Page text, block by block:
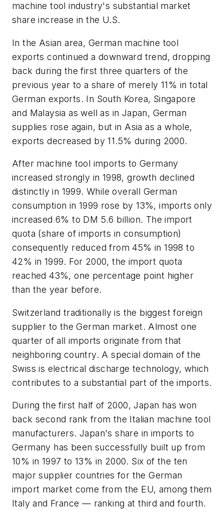
machine tool industry's substantial market
share increase in the U.S.
In the Asian area, German machine tool
exports continued a downward trend, dropping
back during the first three quarters of the
previous year to a share of merely 11% in total
German exports. In South Korea, Singapore
and Malaysia as well as in Japan, German
supplies rose again, but in Asia as a whole,
exports decreased by 11.5% during 2000.
After machine tool imports to Germany
increased strongly in 1998, growth declined
distinctly in 1999. While overall German
consumption in 1999 rose by 13%, imports only
increased 6% to DM 5.6 billion. The import
quota (share of imports in consumption)
consequently reduced from 45% in 1998 to
42% in 1999. For 2000, the import quota
reached 43%, one percentage point higher
than the year before.
Switzerland traditionally is the biggest foreign
supplier to the German market. Almost one
quarter of all imports originate from that
neighboring country. A special domain of the
Swiss is electrical discharge technology, which
contributes to a substantial part of the imports.
During the first half of 2000, Japan has won
back second rank from the Italian machine tool
manufacturers. Japan's share in imports to
Germany has been successfully built up from
10% in 1997 to 13% in 2000. Six of the ten
major supplier countries for the German
import market come from the EU, among them
Italy and France — ranking at third and fourth.